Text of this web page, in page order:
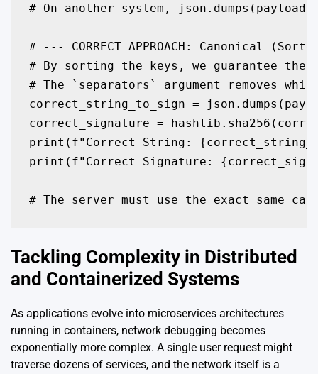
# On another system,
# --- CORRECT APPROACH: Canonical
# By sorting the keys, we guarantee
# The `separators` argument removes
correct_string_to_sign =
correct_signature =
print(f"Correct String:
print(f"Correct Signature:
# The server must use the exact same
Tackling Complexity in Distributed
and Containerized Systems
As applications evolve into microservices architectures
running in containers, network debugging becomes
exponentially more complex. A single user request might
traverse dozens of services, and the network itself is a